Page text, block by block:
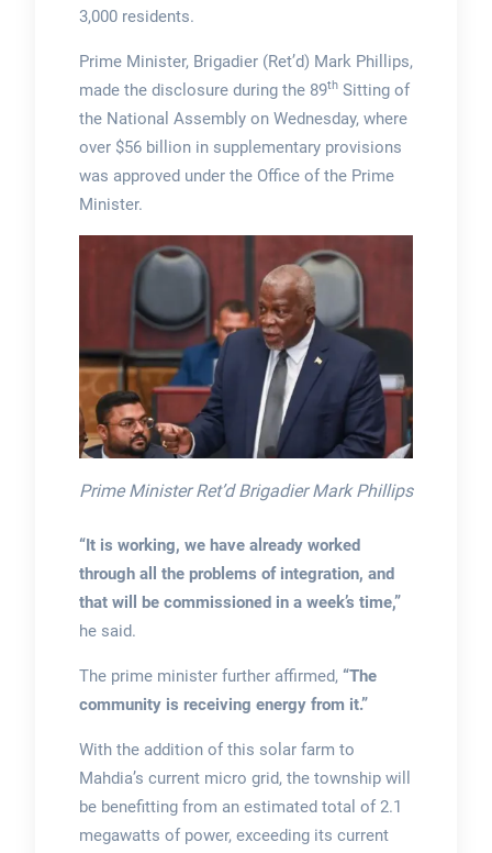
3,000 residents.
Prime Minister, Brigadier (Ret’d) Mark Phillips,
made the disclosure during the 89thSitting of
the National Assembly on Wednesday, where
over $56 billion in supplementary provisions
was approved under the Office of the Prime
Minister.
Prime Minister Ret’d Brigadier Mark Phillips
“It is working, we have already worked
through all the problems of integration, and
that will be commissioned in a week’s time,”
he said.
The prime minister further affirmed,“The
community is receiving energy from it.”
With the addition of this solar farm to
Mahdia’s current micro grid, the township will
be benefitting from an estimated total of 2.1
megawatts of power, exceeding its current